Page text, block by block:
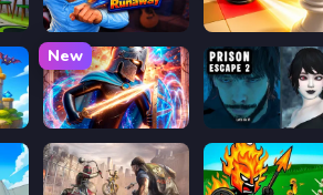
Bad Cat Prankster - Mom is Return Escape from Vlogger: Runaway Mate in Chess
New
Stickboy War Prison scape 2